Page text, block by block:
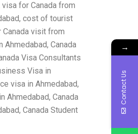
for Canada from
cost of tourist
Canada visit from
Canada
Visa Consultants
Visa in
visa in Ahmedabad,
Ahmedabad, Canada
Canada Student
→
Contact Us